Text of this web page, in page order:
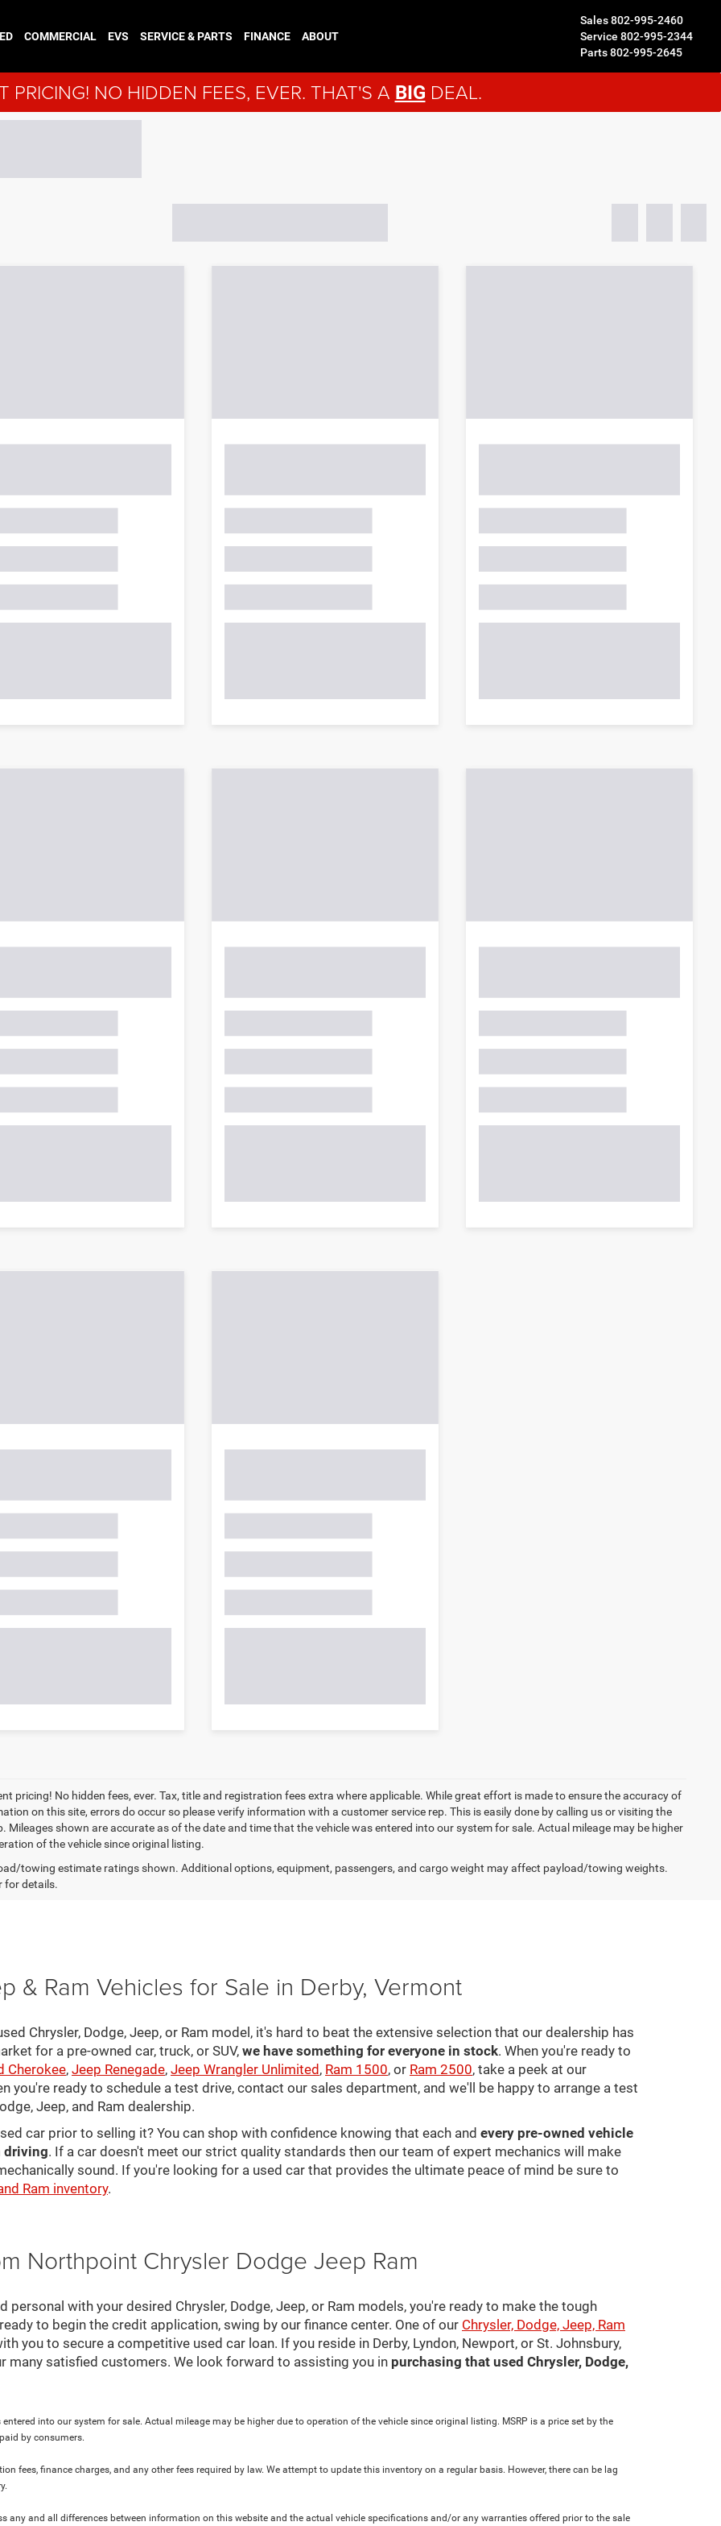
Sales802-995-2460
Service 802-995-2344
Parts802-995-2645
COMMERCIAL EVS SERVICE & PARTS FINANCE ABOUT
PRICING! NO HIDDEN FEES, EVER. THAT'S A BIG DEAL.
pricing! No hidden fees, ever. Tax, title and registration fees extra where applicable. While great effort is made to ensure the accuracy of
on this site, errors do occur so please verify information with a customer service rep. This is easily done by calling us or visiting the
Mileages shown are accurate as of the date and time that the vehicle was entered into our system for sale. Actual mileage may be higher
of the vehicle since original listing.
towing estimate ratings shown. Additional options, equipment, passengers, and cargo weight may affect payload/towing weights.
for details.
& Ram Vehicles for Sale in Derby, Vermont
Chrysler, Dodge, Jeep, or Ram model, it's hard to beat the extensive selection that our dealership has
for a pre-owned car, truck, or SUV, we have something for everyone in stock. When you're ready to
Cherokee, Jeep Renegade, Jeep Wrangler Unlimited, Ram 1500, or Ram 2500, take a peek at our
you're ready to schedule a test drive, contact our sales department, and we'll be happy to arrange a test
Jeep, and Ram dealership.
car prior to selling it? You can shop with confidence knowing that each and every pre-owned vehicle
driving. If a car doesn't meet our strict quality standards then our team of expert mechanics will make
sound. If you're looking for a used car that provides the ultimate peace of mind be sure to
Ram inventory.
Northpoint Chrysler Dodge Jeep Ram
personal with your desired Chrysler, Dodge, Jeep, or Ram models, you're ready to make the tough
to begin the credit application, swing by our finance center. One of our Chrysler, Dodge, Jeep, Ram
you to secure a competitive used car loan. If you reside in Derby, Lyndon, Newport, or St. Johnsbury,
many satisfied customers. We look forward to assisting you in purchasing that used Chrysler, Dodge,
into our system for sale. Actual mileage may be higher due to operation of the vehicle since original listing. MSRP is a price set by the
by consumers.
fees, finance charges, and any other fees required by law. We attempt to update this inventory on a regular basis. However, there can be lag
any and all differences between information on this website and the actual vehicle specifications and/or any warranties offered prior to the sale